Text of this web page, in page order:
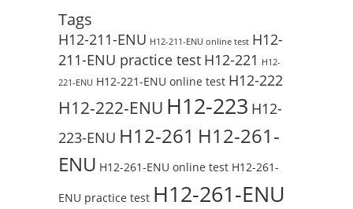
Tags
H12-211-ENU H12-211-ENU online test H12-
211-ENU practice test H12-221 H12-
221-ENU H12-221-ENU online test H12-222
H12-222-ENU H12-223 H12-
223-ENU H12-261 H12-261-
ENU H12-261-ENU online test H12-261-
ENU practice test H12-261-ENU